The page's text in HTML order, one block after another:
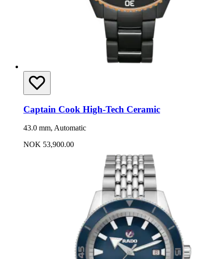
Captain Cook High-Tech Ceramic
43.0 mm, Automatic
NOK 53,900.00